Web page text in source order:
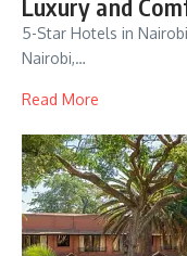
Luxury and
5-Star Hotels in
Nairobi,…
Read More